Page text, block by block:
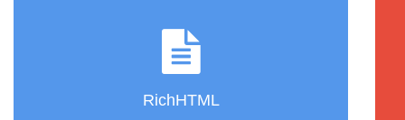
RichHTML